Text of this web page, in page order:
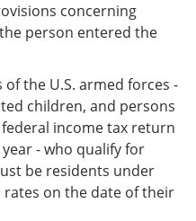
concerning
person entered the
the U.S. armed forces -
children, and persons
income tax return
- who qualify for
be residents under
on the date of their